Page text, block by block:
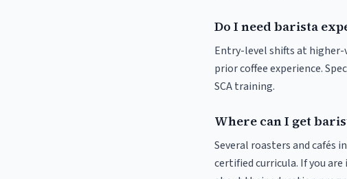
Do I need barista
Entry-level shifts at
prior coffee experience.
SCA training.
Where can I get
Several roasters and cafés
certified curricula. If you